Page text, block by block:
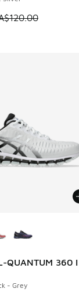
on sale. Price
QUANTUM 360 I
- Grey